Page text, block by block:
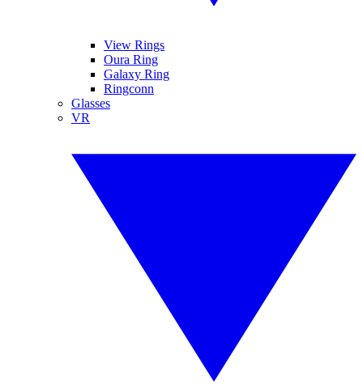
View Rings
Oura Ring
Galaxy Ring
Ringconn
Glasses
VR